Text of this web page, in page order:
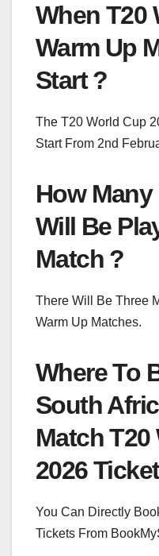
When T20
Warm Up
Start ?
The T20 World Cup
Start From 2nd
How
Will Be
Match ?
There Will Be Three
Warm Up Matches.
Where To
South
Match
2026
You Can Directly
Tickets From